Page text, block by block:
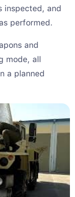
inspected, and
performed.
and
mode, all
a planned